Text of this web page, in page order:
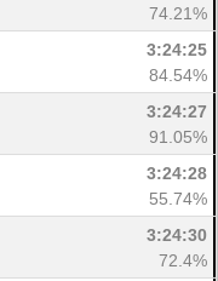
74.21%
3:24:25
84.54%
3:24:27
91.05%
3:24:28
55.74%
3:24:30
72.4%